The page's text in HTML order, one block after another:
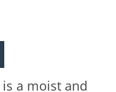
is a moist and